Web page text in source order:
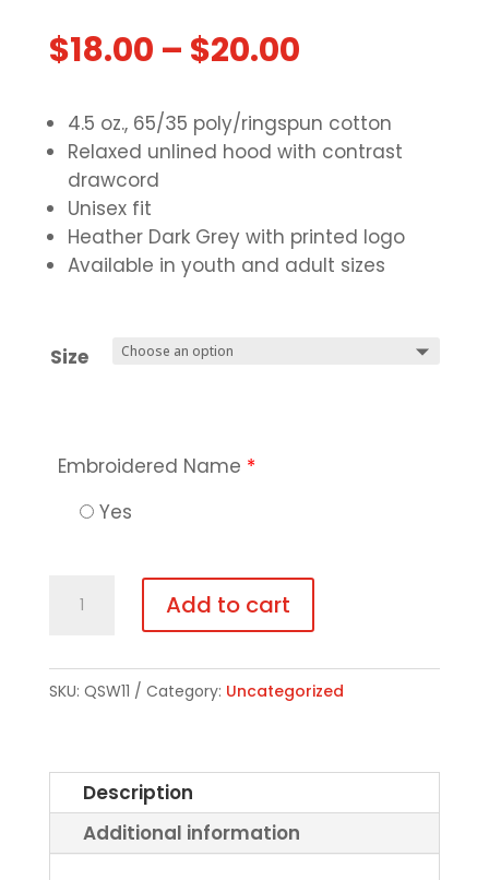
$18.00 – $20.00
4.5 oz., 65/35 poly/ringspun cotton
Relaxed unlined hood with contrast
drawcord
Unisex fit
Heather Dark Grey with printed logo
Available in youth and adult sizes
Size
Embroidered Name *
Yes
Tee
Add to cart
SKU: QSW11 Category: Uncategorized
Description
Additional information